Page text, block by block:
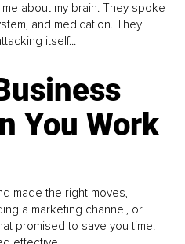
about my brain. They spoke
and medication. They
itself...
You Work
made the right moves,
a marketing channel, or
promised to save you time.